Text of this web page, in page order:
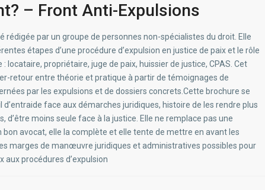
– Front Anti-Expulsions
rédigée par un groupe de personnes non-spécialistes du droit. Elle
étapes d’une procédure d’expulsion en justice de paix et le rôle
locataire, propriétaire, juge de paix, huissier de justice, CPAS. Cet
retour entre théorie et pratique à partir de témoignages de
par les expulsions et de dossiers concrets.Cette brochure se
d’entraide face aux démarches juridiques, histoire de les rendre plus
d’être moins seule face à la justice. Elle ne remplace pas une
bon avocat, elle la complète et elle tente de mettre en avant les
marges de manœuvre juridiques et administratives possibles pour
aux procédures d’expulsion